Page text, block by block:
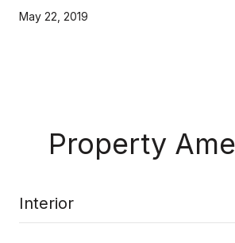
May 22, 2019
Property
Interior